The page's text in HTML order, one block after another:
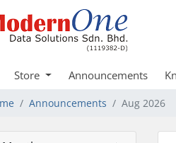
Store Announcements
Announcements Aug 2026